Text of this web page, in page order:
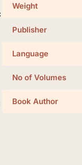
Weight
Publisher
Language
No of Volumes
Book Author